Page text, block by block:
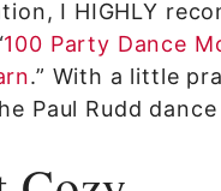
I HIGHLY
100 Party Dance
.” With a little
Paul Rudd